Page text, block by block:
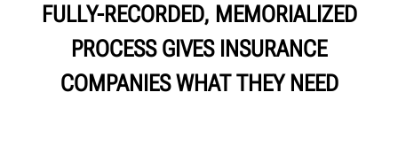
FULLY-RECORDED, MEMORIALIZED
PROCESS GIVES INSURANCE
COMPANIES WHAT THEY NEED